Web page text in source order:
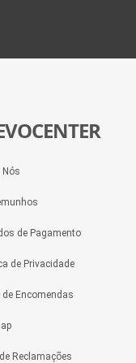
Nós
de Pagamento
de Privacidade
de Encomendas
Reclamações